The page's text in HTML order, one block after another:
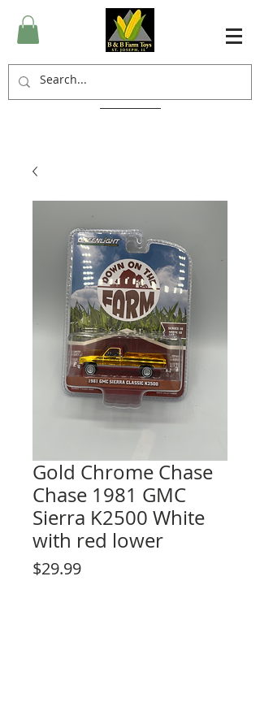
Gold Chrome Chase
Chase 1981 GMC
Sierra K2500 White
with red lower
$29.99Price